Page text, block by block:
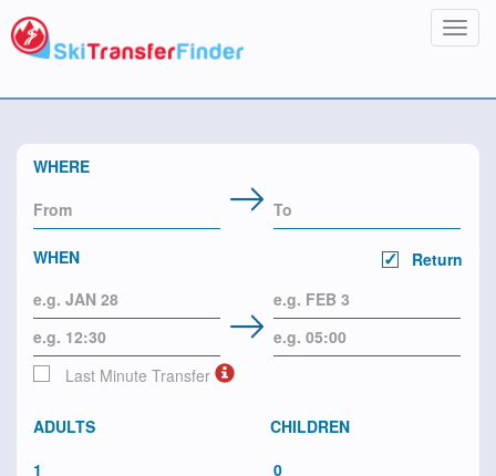
WHERE
WHEN Return
Last Minute Transfer
ADULTS CHILDREN